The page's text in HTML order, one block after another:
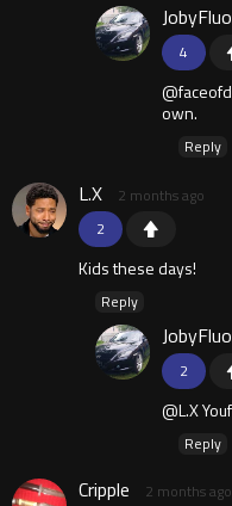
4
own.
Reply
2
L.X 2 months ago
Kids these days!
Reply
2
@L.X
Reply
Cripple 2 months ago